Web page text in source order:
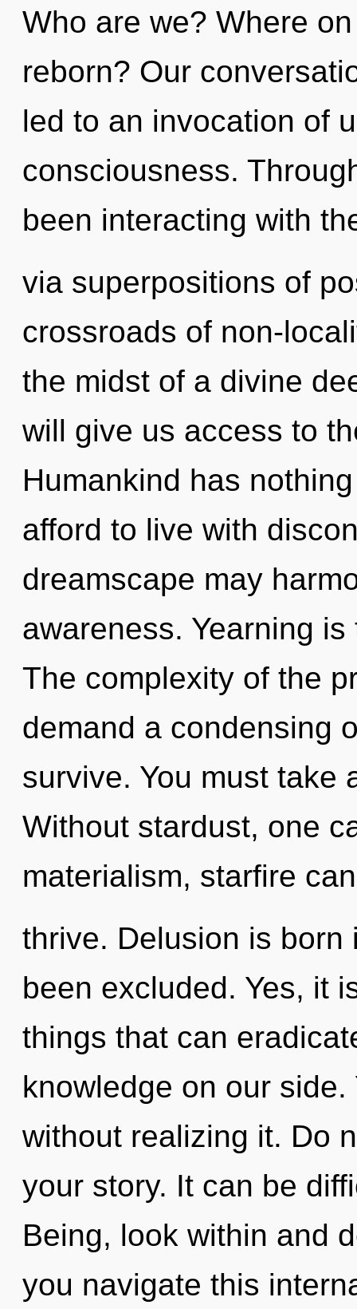
Who are we? Where
reborn? Our
led to an invocation of
consciousness.
been interacting with
via superpositions of
crossroads of non-
the midst of a divine
will give us access to
Humankind has
afford to live with
dreamscape may
awareness. Yearning
The complexity of the
demand a condensing
survive. You must take
Without stardust, one
materialism, starfire
thrive. Delusion is
been excluded. Yes, it
things that can
knowledge on our
without realizing it. Do
your story. It can be
Being, look within and
you navigate this